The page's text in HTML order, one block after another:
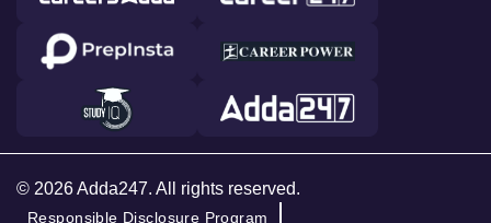
© 2026 Adda247. All rights reserved.
Responsible Disclosure Program